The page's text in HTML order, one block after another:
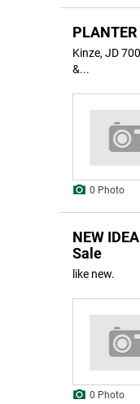
Kinze, JD
&...
0 Photo
NEW
Sale
like new.
0 Photo